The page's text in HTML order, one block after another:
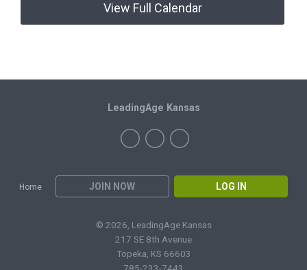
View Full Calendar
Home JOIN NOW LOG IN
LeadingAge Kansas
© 2026, LeadingAge Kansas
217 SE 8th Avenue
Topeka, KS 66603